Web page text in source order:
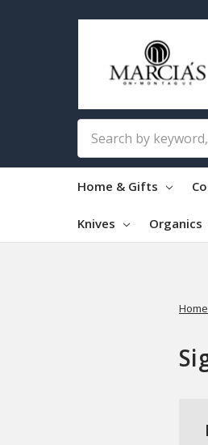
Home & Gifts
Knives Organics
Home